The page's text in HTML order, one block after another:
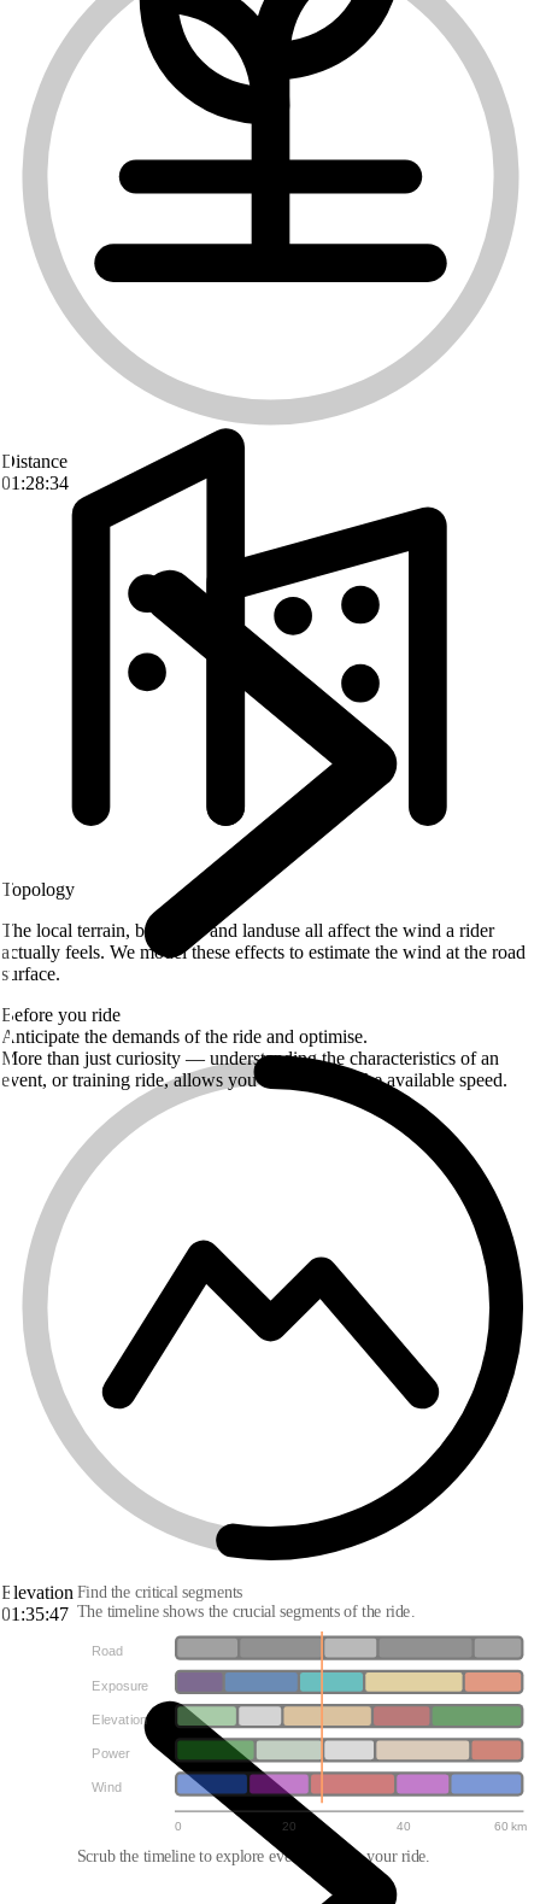
Topology
The local terrain, buildings and landuse all affect the wind a rider
actually feels. We model these effects to estimate the wind at the road
surface.
Before you ride
Anticipate the demands of the ride and optimise.
More than just curiosity — understanding the characteristics of an
event, or training ride, allows you to extract all the available speed.
Distance
01:28:34
Elevation
01:35:47
Find the critical segments
The timeline shows the crucial segments of the ride.
Road
Exposure
Elevation
Power
Wind
0 20 40 60 km
Scrub the timeline to explore every point on your ride.